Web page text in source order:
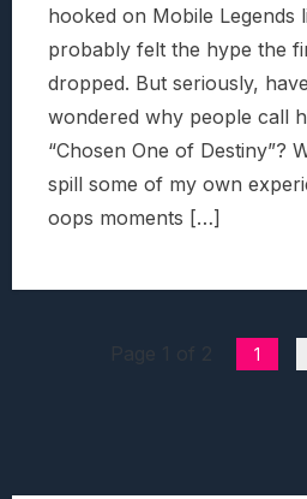
hooked on Mobile Legends
probably felt the hype the
dropped. But seriously,
wondered why people call
“Chosen One of Destiny”?
spill some of my own
oops moments […]
1